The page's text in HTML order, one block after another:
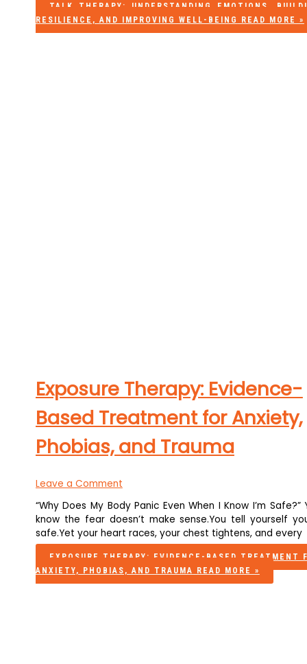
TALK THERAPY: UNDERSTANDING EMOTIONS,
RESILIENCE, AND IMPROVING WELL-BEING
READ MORE »
Exposure Therapy: Evidence-
Based Treatment for Anxiety,
Phobias, and Trauma
Leave a Comment
“Why Does My Body Panic Even When I Know I’m Safe?”
know the fear doesn’t make sense.You tell yourself
safe.Yet your heart races, your chest tightens, and every
EXPOSURE THERAPY: EVIDENCE-BASED TREATMENT
ANXIETY, PHOBIAS, AND TRAUMA
READ MORE »